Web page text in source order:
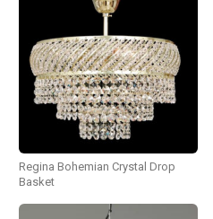
Regina Bohemian Crystal Drop
Basket